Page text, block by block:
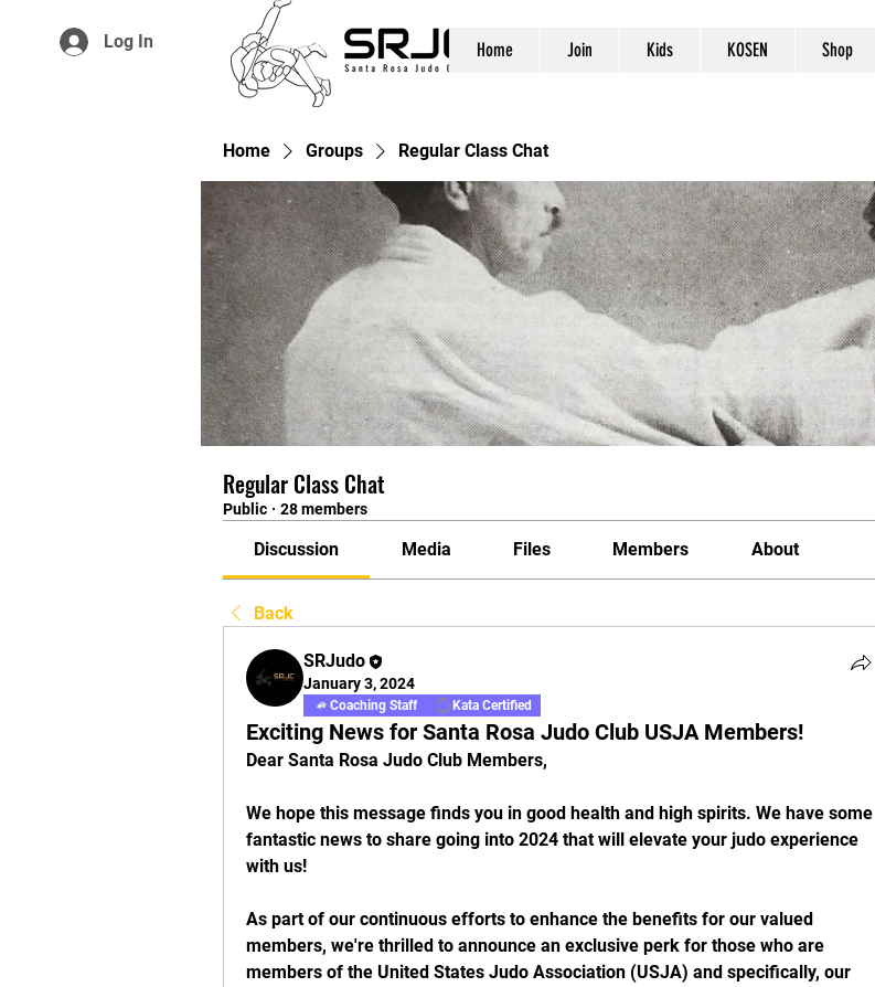
Home Join Kids KOSEN Shop
Log In
Home Groups Regular Class Chat
Regular Class Chat
Public · 28 members
Discussion Media Files Members About
Back
SRJudo
January 3, 2024
Coaching Staff Kata Certified
Exciting News for Santa Rosa Judo Club USJA Members!
Dear Santa Rosa Judo Club Members,
We hope this message finds you in good health and high spirits. We have some
fantastic news to share going into 2024 that will elevate your judo experience
with us!
As part of our continuous efforts to enhance the benefits for our valued
members, we're thrilled to announce an exclusive perk for those who are
members of the United States Judo Association (USJA) and specifically, our